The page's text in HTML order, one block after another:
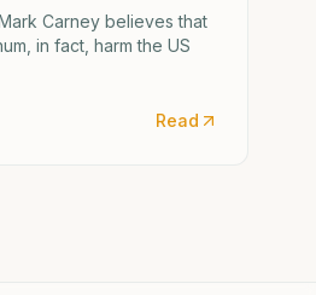
Carney believes that
in fact, harm the US
Read